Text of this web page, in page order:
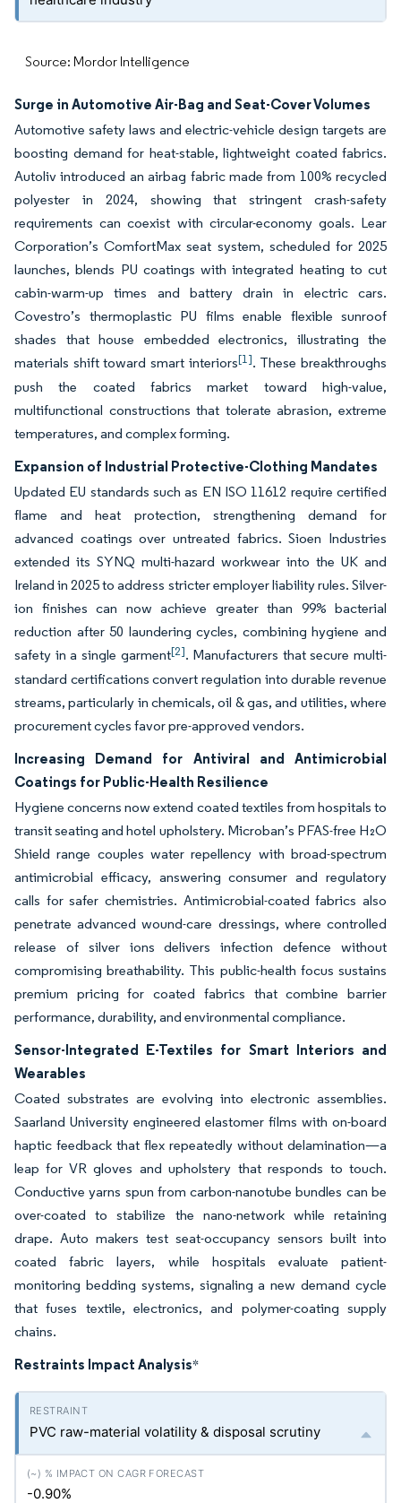
Source: Mordor Intelligence
Surge in Automotive Air-Bag and Seat-Cover Volumes
Automotive safety laws and electric-vehicle design targets are
boosting demand for heat-stable, lightweight coated fabrics.
Autoliv introduced an airbag fabric made from 100% recycled
polyester in 2024, showing that stringent crash-safety
requirements can coexist with circular-economy goals. Lear
Corporation’s ComfortMax seat system, scheduled for 2025
launches, blends PU coatings with integrated heating to cut
cabin-warm-up times and battery drain in electric cars.
Covestro’s thermoplastic PU films enable flexible sunroof
shades that house embedded electronics, illustrating the
materials shift toward smart interiors[1]. These breakthroughs
push the coated fabrics market toward high-value,
multifunctional constructions that tolerate abrasion, extreme
temperatures, and complex forming.
Expansion of Industrial Protective-Clothing Mandates
Updated EU standards such as EN ISO 11612 require certified
flame and heat protection, strengthening demand for
advanced coatings over untreated fabrics. Sioen Industries
extended its SYNQ multi-hazard workwear into the UK and
Ireland in 2025 to address stricter employer liability rules. Silver-
ion finishes can now achieve greater than 99% bacterial
reduction after 50 laundering cycles, combining hygiene and
safety in a single garment[2]. Manufacturers that secure multi-
standard certifications convert regulation into durable revenue
streams, particularly in chemicals, oil & gas, and utilities, where
procurement cycles favor pre-approved vendors.
Increasing Demand for Antiviral and Antimicrobial
Coatings for Public-Health Resilience
Hygiene concerns now extend coated textiles from hospitals to
transit seating and hotel upholstery. Microban’s PFAS-free H₂O
Shield range couples water repellency with broad-spectrum
antimicrobial efficacy, answering consumer and regulatory
calls for safer chemistries. Antimicrobial-coated fabrics also
penetrate advanced wound-care dressings, where controlled
release of silver ions delivers infection defence without
compromising breathability. This public-health focus sustains
premium pricing for coated fabrics that combine barrier
performance, durability, and environmental compliance.
Sensor-Integrated E-Textiles for Smart Interiors and
Wearables
Coated substrates are evolving into electronic assemblies.
Saarland University engineered elastomer films with on-board
haptic feedback that flex repeatedly without delamination—a
leap for VR gloves and upholstery that responds to touch.
Conductive yarns spun from carbon-nanotube bundles can be
over-coated to stabilize the nano-network while retaining
drape. Auto makers test seat-occupancy sensors built into
coated fabric layers, while hospitals evaluate patient-
monitoring bedding systems, signaling a new demand cycle
that fuses textile, electronics, and polymer-coating supply
chains.
Restraints Impact Analysis*
PVC raw-material volatility & disposal scrutiny
-0.90%